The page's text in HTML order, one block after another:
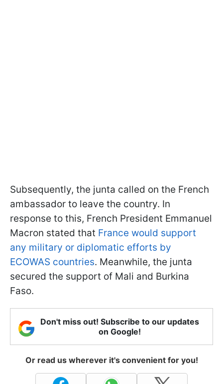
Subsequently, the junta called on the French
ambassador to leave the country. In
response to this, French President Emmanuel
Macron stated that France would support
any military or diplomatic efforts by
ECOWAS countries. Meanwhile, the junta
secured the support of Mali and Burkina
Faso.
Don't miss out! Subscribe to our updates
on Google!
Or read us wherever it's convenient for you!